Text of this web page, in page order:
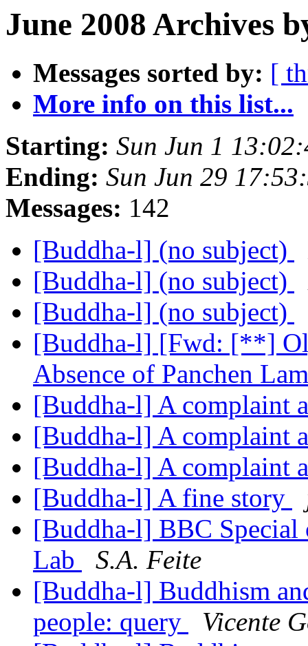
June 2008 Archives
Messages sorted by: [
More info on this list...
Starting: Sun Jun 1
Ending: Sun Jun 29
Messages: 142
[Buddha-l] (no subject)
[Buddha-l] (no subject)
[Buddha-l] (no subject)
[Buddha-l] [Fwd: [**]
Absence of Panchen
[Buddha-l] A complaint
[Buddha-l] A complaint
[Buddha-l] A complaint
[Buddha-l] A fine story
[Buddha-l] BBC
Lab
S.A. Feite
[Buddha-l] Buddhism
people: query
Vicente